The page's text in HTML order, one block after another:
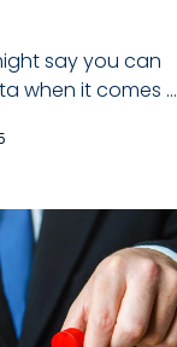
say you can
when it comes ...